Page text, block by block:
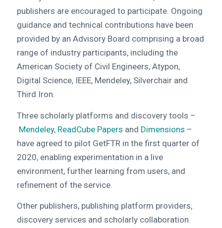
publishers are encouraged to participate. Ongoing
guidance and technical contributions have been
provided by an Advisory Board comprising a broad
range of industry participants, including the
American Society of Civil Engineers, Atypon,
Digital Science, IEEE, Mendeley, Silverchair and
Third Iron.
Three scholarly platforms and discovery tools –
Mendeley, ReadCube Papers and Dimensions –
have agreed to pilot GetFTR in the first quarter of
2020, enabling experimentation in a live
environment, further learning from users, and
refinement of the service.
Other publishers, publishing platform providers,
discovery services and scholarly collaboration